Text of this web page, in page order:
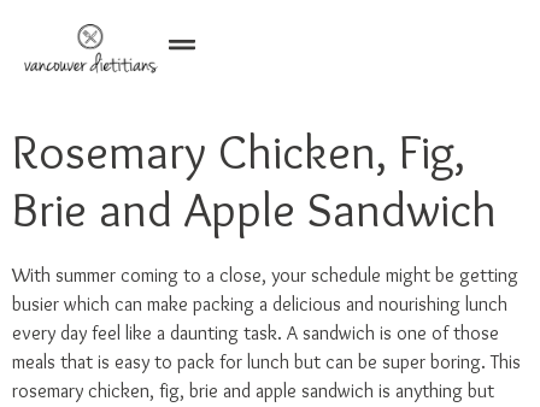
Rosemary Chicken, Fig,
Brie and Apple Sandwich
With summer coming to a close, your schedule might be getting
busier which can make packing a delicious and nourishing lunch
every day feel like a daunting task. A sandwich is one of those
meals that is easy to pack for lunch but can be super boring. This
rosemary chicken, fig, brie and apple sandwich is anything but